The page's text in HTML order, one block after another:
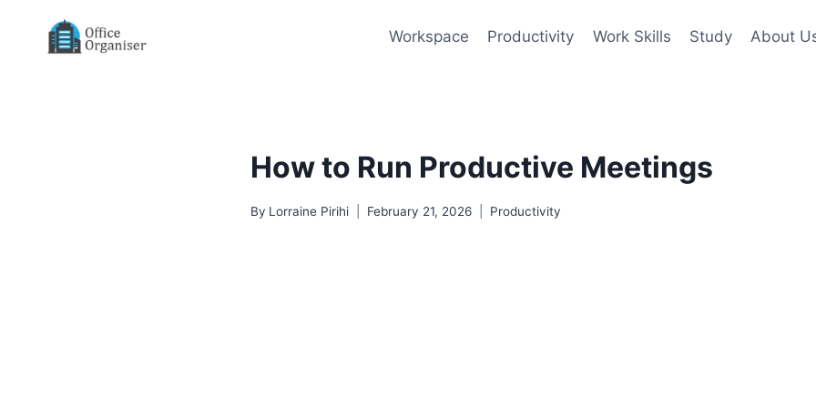
Workspace Productivity Work Skills Study About
How to Run Productive Meetings
By Lorraine Pirihi February 21, 2026 Productivity